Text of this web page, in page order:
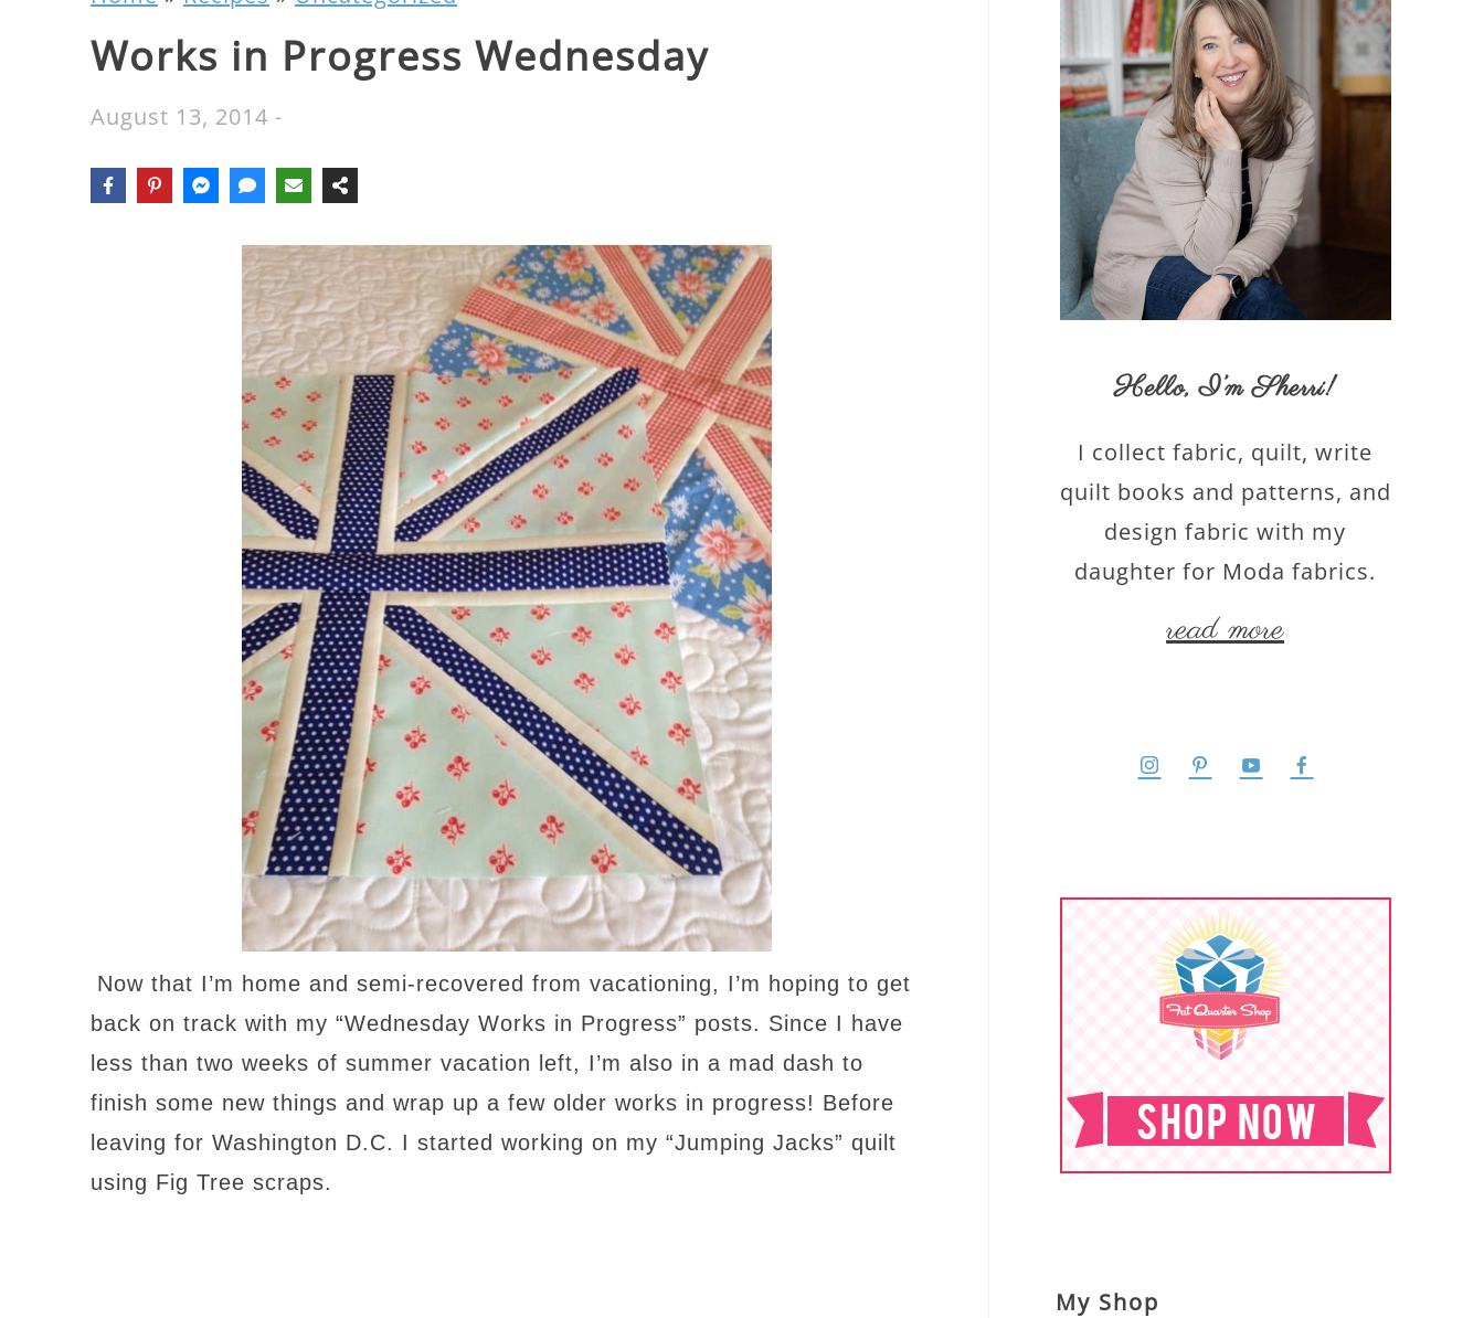
Works in Progress Wednesday
August 13, 2014 -
Now that I’m home and semi-recovered from vacationing, I’m hoping to get
back on track with my “Wednesday Works in Progress” posts. Since I have
less than two weeks of summer vacation left, I’m also in a mad dash to
finish some new things and wrap up a few older works in progress! Before
leaving for Washington D.C. I started working on my “Jumping Jacks” quilt
using Fig Tree scraps.
Hello,I’m Sherri!
I collect fabric, quilt, write
quilt books and patterns, and
design fabric with my
daughter for Moda fabrics.
read more
My Shop